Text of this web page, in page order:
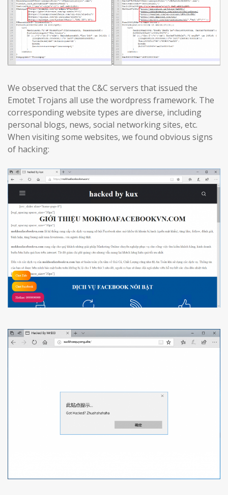
We observed that the C&C servers that issued the
Emotet Trojans all use the wordpress framework. The
corresponding website types are diverse, including
personal blogs, news, social networking sites, etc.
When visiting some websites, we found obvious signs
of hacking: